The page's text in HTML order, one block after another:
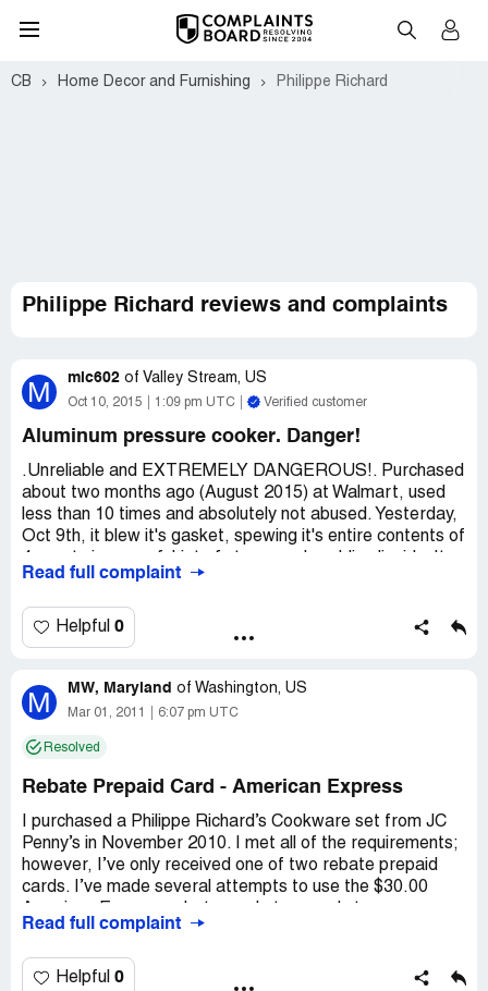
CB Home Decor and Furnishing Philippe Richard
Philippe Richard reviews and complaints
M mic602 of Valley Stream, US
Oct 10, 2015 1:09 pm UTC Verified customer
Aluminum pressure cooker. Danger!
.Unreliable and EXTREMELY DANGEROUS!. Purchased
about two months ago (August 2015) at Walmart, used
less than 10 times and absolutely not abused. Yesterday,
Oct 9th, it blew it's gasket, spewing it's entire contents of
happened before the cooker achieved it's full working
valve started to release steam. Luckily, I was out of
kitchen at precisely that moment and was spared the
the beginning, with the lid refusing to build up the pressure
a couple of times. Judging by similar complains
cookers suffers from design faults
Country of complaint: United States
Address: Norwalk
ZIP: 06850
Read full complaint
Helpful 0
M MW, Maryland of Washington, US
Mar 01, 2011 6:07 pm UTC
Resolved
Rebate Prepaid Card - American Express
I purchased a Philippe Richard’s Cookware set from JC
Penny’s in November 2010. I met all of the requirements;
however, I’ve only received one of two rebate prepaid
cards. I’ve made several attempts to use the $30.00
however, each time the card is declined. I also made
the card, but to no avail. After holding on the line for 20
Read full complaint
Helpful 0